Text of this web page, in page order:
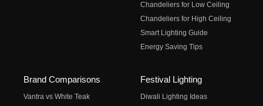
Chandeliers for Low Ceiling
Chandeliers for High Ceiling
Smart Lighting Guide
Energy Saving Tips
Brand Comparisons
Vantra vs White Teak
Festival Lighting
Diwali Lighting Ideas